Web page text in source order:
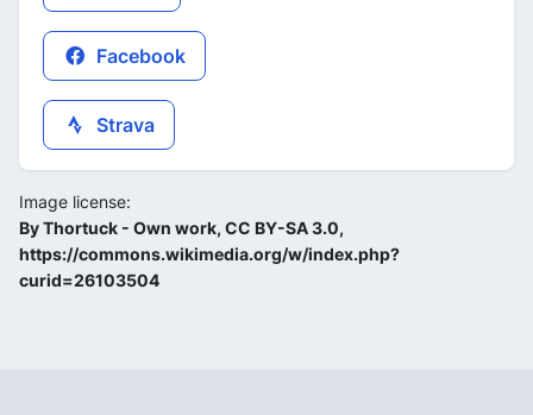
Facebook
Strava
Image license:
By Thortuck - Own work, CC BY-SA 3.0,
https://commons.wikimedia.org/w/index.php?
curid=26103504